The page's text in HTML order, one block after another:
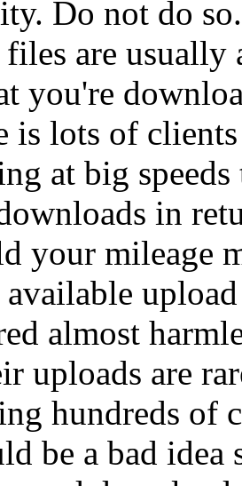
Do not do
are usually
you're
is lots of
at big
in
your mileage
almost
uploads are
hundreds of
be a bad